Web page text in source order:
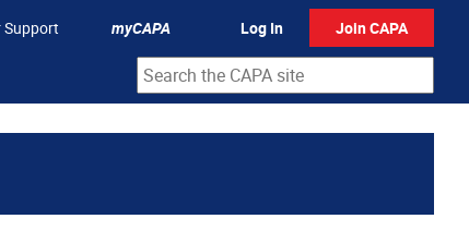
Support myCAPA Log In Join CAPA